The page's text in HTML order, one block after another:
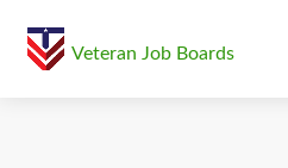
Veteran Job Boards